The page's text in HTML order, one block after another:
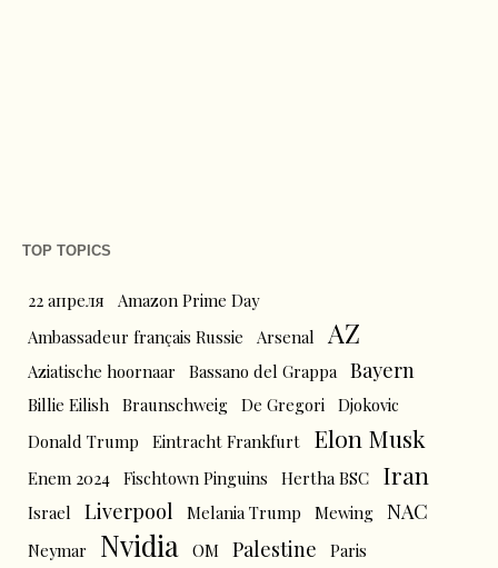
TOP TOPICS
22 апреля
Amazon Prime Day
Ambassadeur français Russie
Arsenal AZ
Aziatische hoornaar Bassano del Grappa Bayern
Billie Eilish Braunschweig De Gregori Djokovic
Donald Trump
Eintracht Frankfurt Elon Musk
Enem 2024 Fischtown Pinguins Hertha BSC Iran
Israel Liverpool Melania Trump Mewing NAC
Neymar Nvidia OM Palestine
Paris